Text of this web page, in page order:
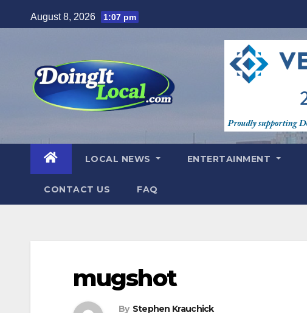
to
August 8, 2026 1:07 pm
LOCAL NEWS ENTERTAINMENT
CONTACT US FAQ
mugshot
By Stephen Krauchick